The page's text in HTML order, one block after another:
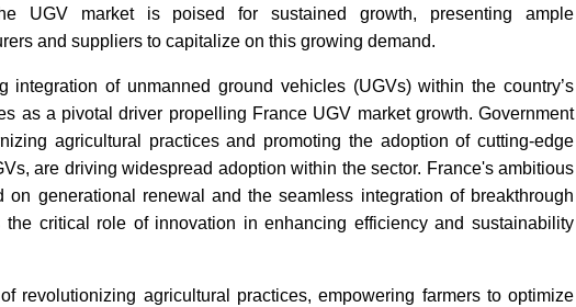
UGV market is poised for sustained growth, presenting ample
and suppliers to capitalize on this growing demand.
integration of unmanned ground vehicles (UGVs) within the country’s
as a pivotal driver propelling France UGV market growth. Government
agricultural practices and promoting the adoption of cutting-edge
are driving widespread adoption within the sector. France's ambitious
on generational renewal and the seamless integration of breakthrough
the critical role of innovation in enhancing efficiency and sustainability
revolutionizing agricultural practices, empowering farmers to optimize
Charging